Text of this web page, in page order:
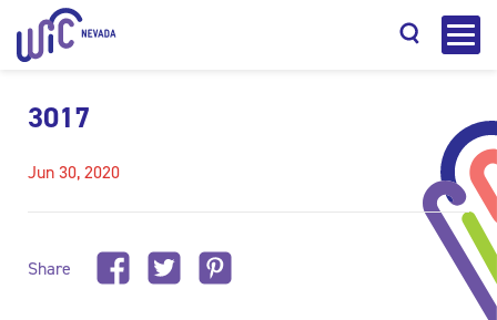
3017
Jun 30, 2020
Share